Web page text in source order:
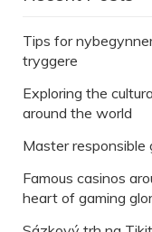
Tips for
tryggere
Exploring the
around the world
Master
Famous casinos
heart of gaming